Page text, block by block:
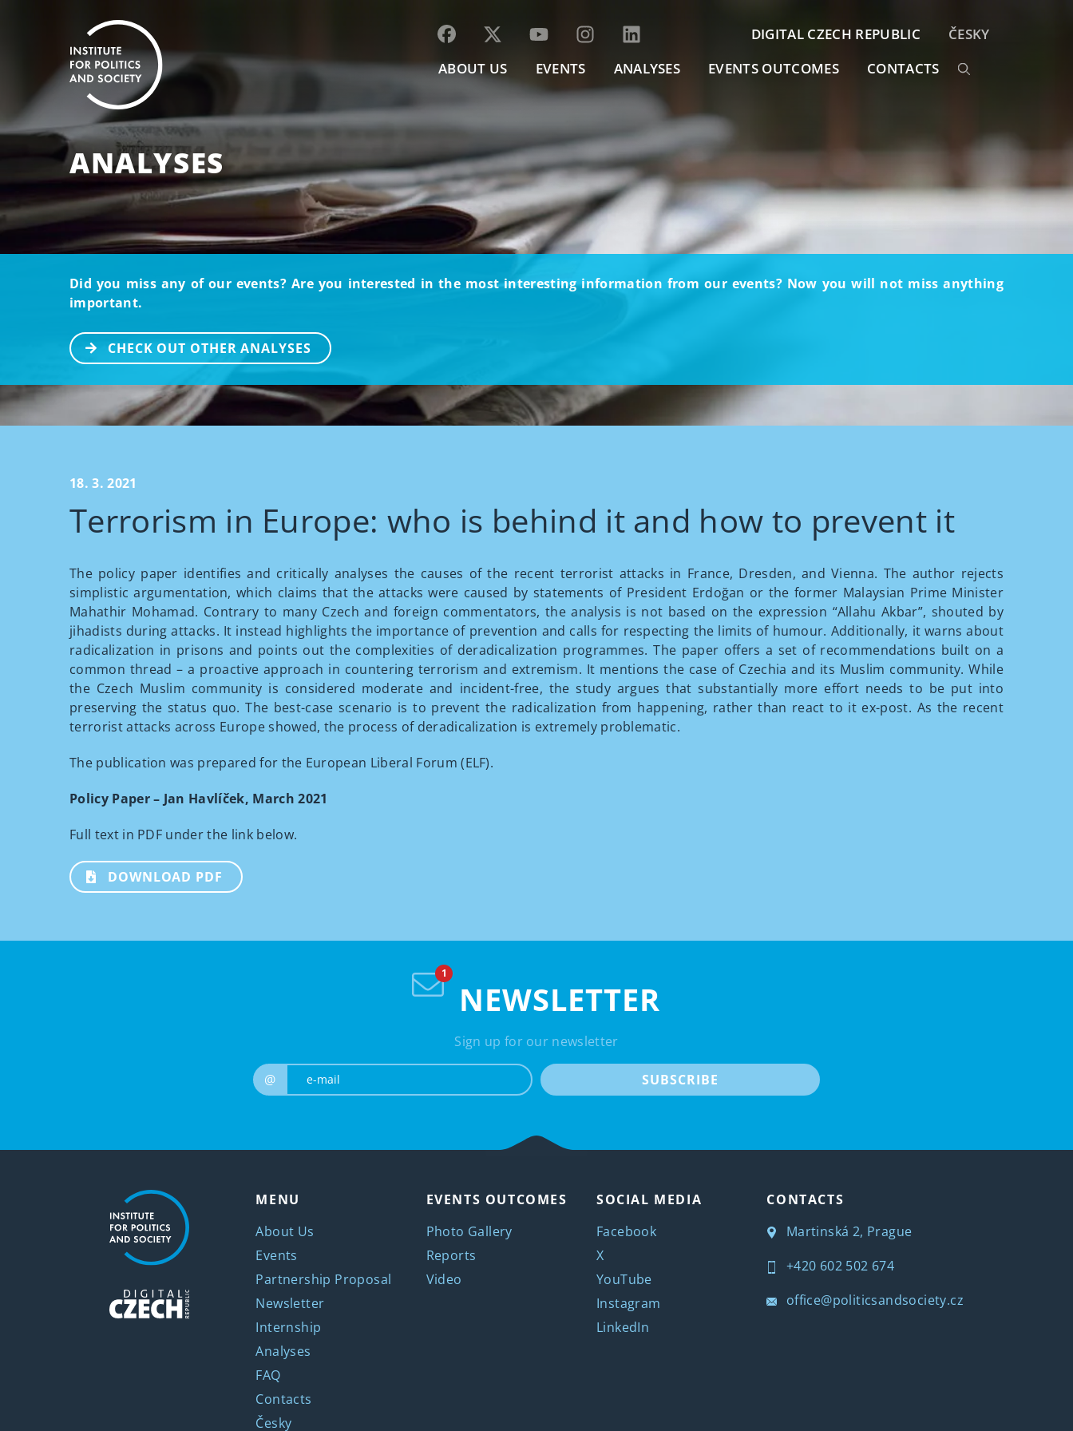
ABOUT US EVENTS ANALYSES EVENTS OUTCOMES CONTACTS
DIGITAL CZECH REPUBLIC ČESKY
ANALYSES
Did you miss any of our events? Are you interested in the most interesting information from our events? Now you will not miss anything
important.
CHECK OUT OTHER ANALYSES
18. 3. 2021
Terrorism in Europe: who is behind it and how to prevent it
The policy paper identifies and critically analyses the causes of the recent terrorist attacks in France, Dresden, and Vienna. The author rejects
simplistic argumentation, which claims that the attacks were caused by statements of President Erdoğan or the former Malaysian Prime Minister
Mahathir Mohamad. Contrary to many Czech and foreign commentators, the analysis is not based on the expression “Allahu Akbar”, shouted by
jihadists during attacks. It instead highlights the importance of prevention and calls for respecting the limits of humour. Additionally, it warns about
radicalization in prisons and points out the complexities of deradicalization programmes. The paper offers a set of recommendations built on a
common thread – a proactive approach in countering terrorism and extremism. It mentions the case of Czechia and its Muslim community. While
the Czech Muslim community is considered moderate and incident-free, the study argues that substantially more effort needs to be put into
preserving the status quo. The best-case scenario is to prevent the radicalization from happening, rather than react to it ex-post. As the recent
terrorist attacks across Europe showed, the process of deradicalization is extremely problematic.
The publication was prepared for the European Liberal Forum (ELF).
Policy Paper – Jan Havlíček, March 2021
Full text in PDF under the link below.
DOWNLOAD PDF
NEWSLETTER
Sign up for our newsletter
@ SUBSCRIBE
MENU
About Us
Events
Partnership Proposal
Newsletter
Internship
Analyses
FAQ
Contacts
Česky
EVENTS OUTCOMES
Photo Gallery
Reports
Video
SOCIAL MEDIA
Facebook
X
YouTube
Instagram
LinkedIn
CONTACTS
Martinská 2, Prague
+420 602 502 674
office@politicsandsociety.cz